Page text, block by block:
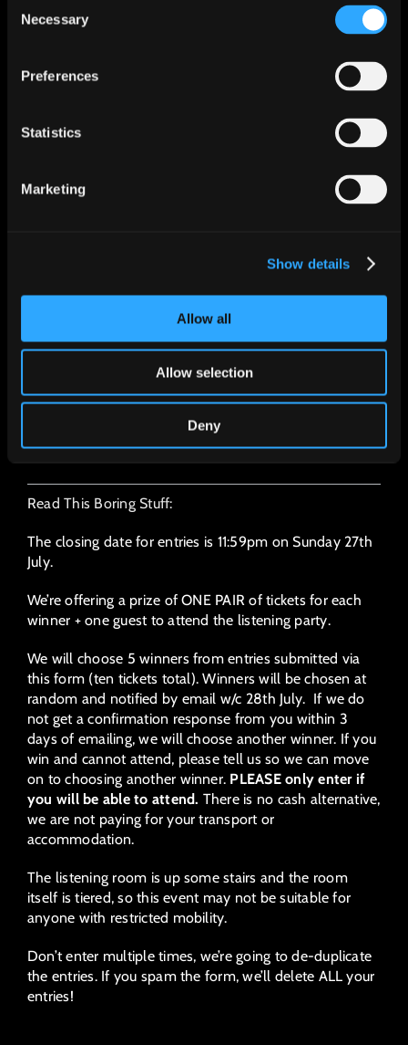
Selection
Necessary
Preferences
Statistics
Marketing
Show details
Allow all
Allow selection
Deny
I can be contacted on the email supplied
SUBMIT
Read This Boring Stuff:
The closing date for entries is 11:59pm on Sunday 27th
July.
We’re offering a prize of ONE PAIR of tickets for each
winner + one guest to attend the listening party.
We will choose 5 winners from entries submitted via
this form (ten tickets total). Winners will be chosen at
random and notified by email w/c 28th July. If we do
not get a confirmation response from you within 3
days of emailing, we will choose another winner. If you
win and cannot attend, please tell us so we can move
on to choosing another winner. PLEASE only enter if
you will be able to attend. There is no cash alternative,
we are not paying for your transport or
accommodation.
The listening room is up some stairs and the room
itself is tiered, so this event may not be suitable for
anyone with restricted mobility.
Don’t enter multiple times, we’re going to de-duplicate
the entries. If you spam the form, we’ll delete ALL your
entries!